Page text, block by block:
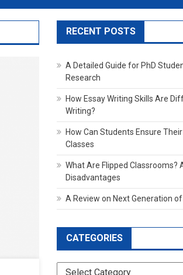
RECENT POSTS
A Detailed Guide for PhD
Research
How Essay Writing Skills Are
Writing?
How Can Students Ensure
Classes
What Are Flipped Classrooms?
Disadvantages
A Review on Next Generation
CATEGORIES
Categories